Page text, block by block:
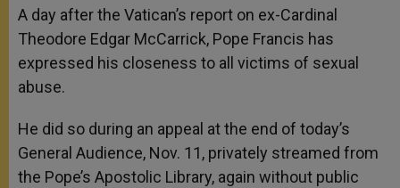
p
p
g
e
r
o
k
r
A day after the Vatican’s report on ex-Cardinal
Theodore Edgar McCarrick, Pope Francis has
expressed his closeness to all victims of sexual
abuse.
He did so during an appeal at the end of today’s
General Audience, Nov. 11, privately streamed from
the Pope’s Apostolic Library, again without public